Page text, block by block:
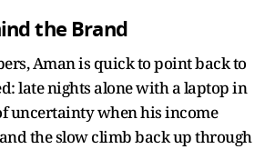
the Brand
Aman is quick to point back to
late nights alone with a laptop in
uncertainty when his income
the slow climb back up through